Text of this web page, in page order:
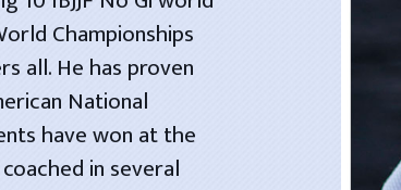
Championships
all. He has proven
National
have won at the
in several